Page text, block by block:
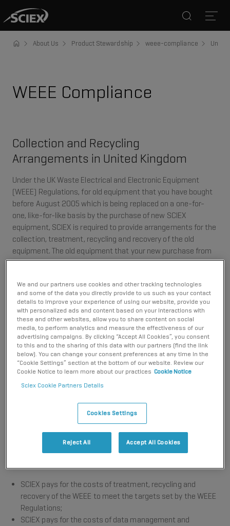
About Us Product Stewardship weee-compliance
WEEE Compliance
Collection and Recycling
Arrangements in United Kingdom
Under the UK Waste Electrical and Electronic Equipment
(WEEE) Regulations, for old equipment that you have bought
before August 2005 which is being replaced on a one-for-
one, like-for-like basis by the purchase of new SCIEX
equipment, SCIEX is required to provide arrangements for the
collection, treatment, recycling and recovery of the old
equipment. The old equipment that your new purchase from
SCIEX replaces is referred to as Historic WEEE.
Under the UK WEEE Regulations, SCIEX is also required to
provide arrangements for the collection, treatment, recycling
and recovery of any new electrical and electronic equipment
that you buy from SCIEX after August 2005, when that new
equipment eventually becomes waste. This is referred to as
New WEEE.
SCIEX products are very competitively priced. Any new
increase in operating costs for manufacturers such as SCIEX
is normally reflected in a price increase in the product.
SCIEX has decided to share these new environmental costs
directly with our customers. We believe in being transparent
with you on any new environmental costs that our products
need to address.
SCIEX pays for the costs of treatment, recycling and
recovery of the WEEE to meet the targets set by the WEEE
Regulations;
SCIEX pays for the costs of data management and
We and our partners use cookies and other tracking technologies
and some of the data you directly provide to us such as your contact
details to improve your experience of using our website, provide you
with personalized ads and content based on your interactions with
these and other websites, allow you to share content on social
media, to perform analytics and measure the effectiveness of our
advertising campaigns. By clicking “Accept All Cookies”, you consent
to this and to the sharing of this data with our partners (find the link
below). You can change your consent preferences at any time in the
“Cookie Settings” section at the bottom of our website. Review our
Cookie Notice to learn more about our practices Cookie Notice
Sciex Cookie Partners Details
Cookies Settings
Reject All Accept All Cookies